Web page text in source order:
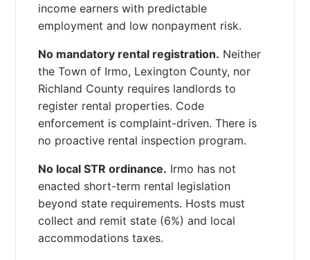
income earners with predictable
employment and low nonpayment risk.
No mandatory rental registration. Neither
the Town of Irmo, Lexington County, nor
Richland County requires landlords to
register rental properties. Code
enforcement is complaint-driven. There is
no proactive rental inspection program.
No local STR ordinance. Irmo has not
enacted short-term rental legislation
beyond state requirements. Hosts must
collect and remit state (6%) and local
accommodations taxes.